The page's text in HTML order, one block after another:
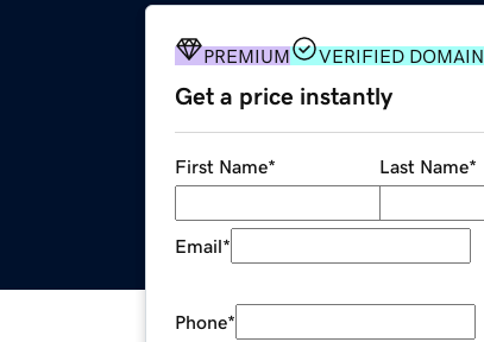
PREMIUM VERIFIED DOMAIN
Get a price instantly
First Name* Last Name*
Email*
Phone*